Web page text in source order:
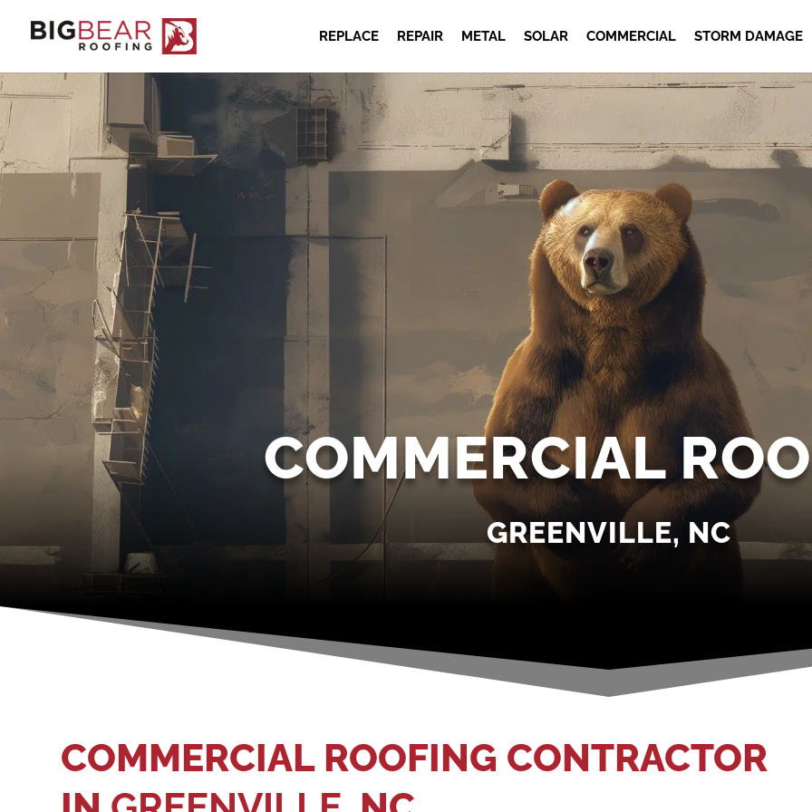
REPLACE REPAIR METAL SOLAR COMMERCIAL STORM DAMAGE
COMMERCIAL
GREENVILLE, NC
COMMERCIAL ROOFING CONTRACTOR